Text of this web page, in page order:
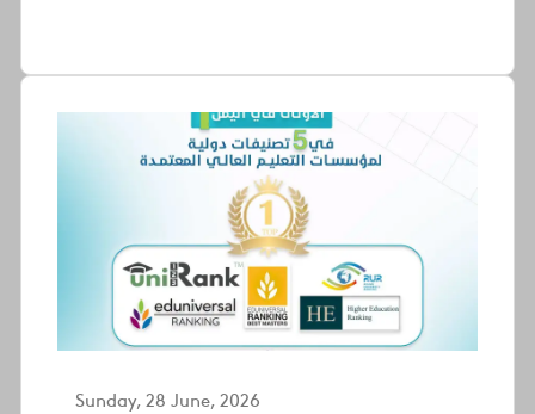
Sunday, 28 June, 2026